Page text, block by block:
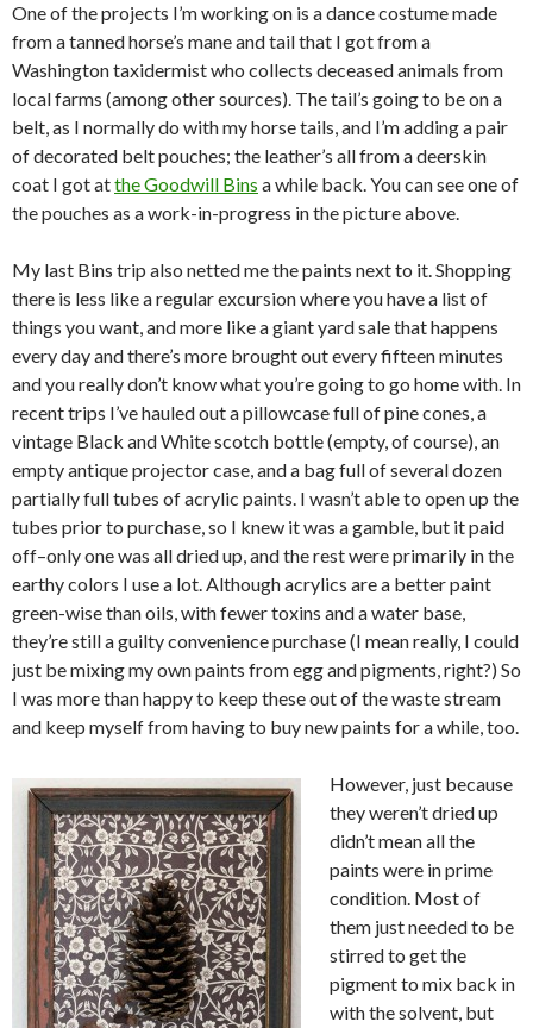
One of the projects I’m working on is a dance costume made
from a tanned horse’s mane and tail that I got from a
Washington taxidermist who collects deceased animals from
local farms (among other sources). The tail’s going to be on a
belt, as I normally do with my horse tails, and I’m adding a pair
of decorated belt pouches; the leather’s all from a deerskin
coat I got atthe Goodwill Bins a while back. You can see one of
the pouches as a work-in-progress in the picture above.
My last Bins trip also netted me the paints next to it. Shopping
there is less like a regular excursion where you have a list of
things you want, and more like a giant yard sale that happens
every day and there’s more brought out every fifteen minutes
and you really don’t know what you’re going to go home with. In
recent trips I’ve hauled out a pillowcase full of pine cones, a
vintage Black and White scotch bottle (empty, of course), an
empty antique projector case, and a bag full of several dozen
partially full tubes of acrylic paints. I wasn’t able to open up the
tubes prior to purchase, so I knew it was a gamble, but it paid
off–only one was all dried up, and the rest were primarily in the
earthy colors I use a lot. Although acrylics are a better paint
green-wise than oils, with fewer toxins and a water base,
they’re still a guilty convenience purchase (I mean really, I could
just be mixing my own paints from egg and pigments, right?) So
I was more than happy to keep these out of the waste stream
and keep myself from having to buy new paints for a while, too.
However, just because
they weren’t dried up
didn’t mean all the
paints were in prime
condition. Most of
them just needed to be
stirred to get the
pigment to mix back in
with the solvent, but